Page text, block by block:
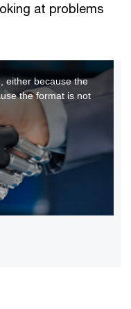
at problems
either because the
the format is not